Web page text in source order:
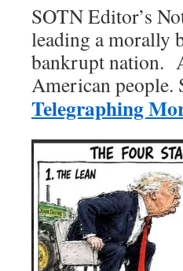
SOTN Editor’s
leading a morally
bankrupt nation.
American people.
Telegraphing